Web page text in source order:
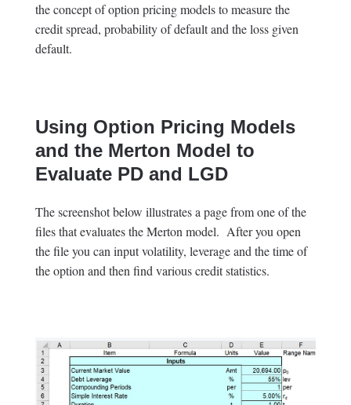
the concept of option pricing models to measure the
credit spread, probability of default and the loss given
default.
Using Option Pricing Models
and the Merton Model to
Evaluate PD and LGD
The screenshot below illustrates a page from one of the
files that evaluates the Merton model. After you open
the file you can input volatility, leverage and the time of
the option and then find various credit statistics.